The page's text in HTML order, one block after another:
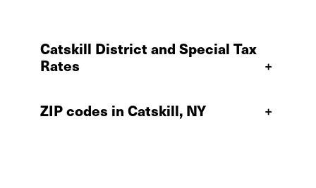
Catskill District and Special Tax
Rates
+
ZIP codes in Catskill, NY +